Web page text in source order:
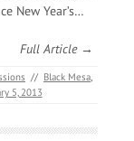
New Year’s…
Full Article →
// Black Mesa,
5, 2013